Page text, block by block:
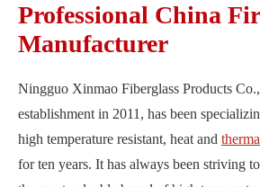
Professional China
Manufacturer
Ningguo Xinmao Fiberglass Products
establishment in 2011, has been
high temperature resistant, heat and
for ten years. It has always been striving